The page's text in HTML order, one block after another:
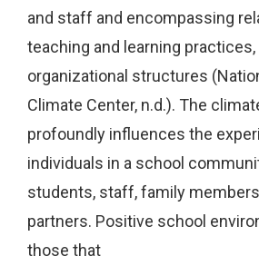
and staff and encompassing
teaching and learning practices,
organizational structures
Climate Center, n.d.). The
profoundly influences the
individuals in a school
students, staff, family
partners. Positive school
those that